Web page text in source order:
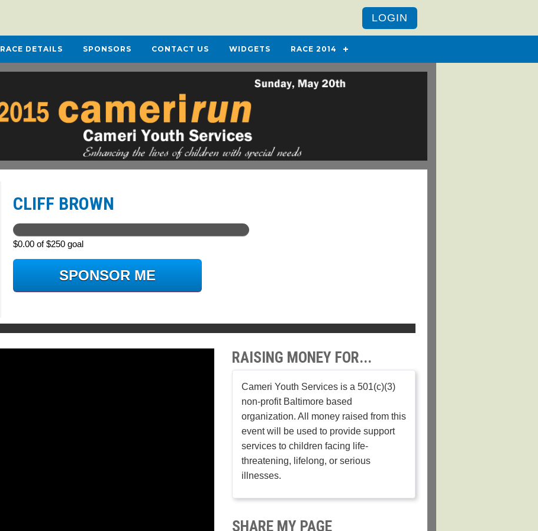
LOGIN
RACE DETAILS SPONSORS CONTACT US WIDGETS RACE 2014
CLIFF BROWN
$0.00 of $250 goal
SPONSOR ME
RAISING MONEY FOR...
Cameri Youth Services is a 501(c)(3)
non-profit Baltimore based
organization. All money raised from this
event will be used to provide support
services to children facing life-
threatening, lifelong, or serious
illnesses.
SHARE MY PAGE